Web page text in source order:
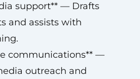
support** — Drafts
and assists with
communications** —
outreach and